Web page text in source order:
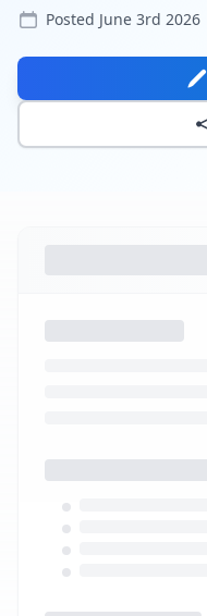
Posted June 3rd 2026